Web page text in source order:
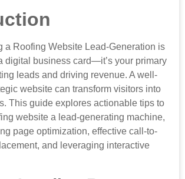
a Roofing Website Lead-Generation is
digital business card—it’s your primary
leads and driving revenue. A well-
website can transform visitors into
This guide explores actionable tips to
website a lead-generating machine,
page optimization, effective call-to-
and leveraging interactive